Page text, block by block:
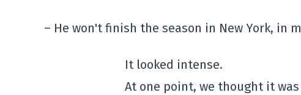
– He won't finish the season in New York, in
It looked intense.
At one point, we thought it